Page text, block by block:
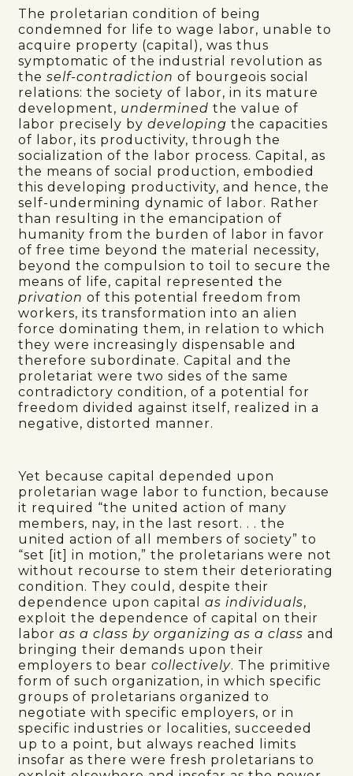
The proletarian condition of being
condemned for life to wage labor, unable to
acquire property (capital), was thus
symptomatic of the industrial revolution as
theself-contradiction of bourgeois social
relations: the society of labor, in its mature
development, underminedthe value of
labor precisely bydeveloping the capacities
of labor, its productivity, through the
socialization of the labor process. Capital, as
the means of social production, embodied
this developing productivity, and hence, the
self-undermining dynamic of labor. Rather
than resulting in the emancipation of
humanity from the burden of labor in favor
of free time beyond the material necessity,
beyond the compulsion to toil to secure the
means of life, capital represented the
privation of this potential freedom from
workers, its transformation into an alien
force dominating them, in relation to which
they were increasingly dispensable and
therefore subordinate. Capital and the
proletariat were two sides of the same
contradictory condition, of a potential for
freedom divided against itself, realized in a
negative, distorted manner.
Yet because capital depended upon
proletarian wage labor to function, because
it required “the united action of many
members, nay, in the last resort. . . the
united action of all members of society” to
“set [it] in motion,” the proletarians were not
without recourse to stem their deteriorating
condition. They could, despite their
dependence upon capitalas individuals,
exploit the dependence of capital on their
laboras a class by organizing as a class and
bringing their demands upon their
employers to bearcollectively. The primitive
form of such organization, in which specific
groups of proletarians organized to
negotiate with specific employers, or in
specific industries or localities, succeeded
up to a point, but always reached limits
insofar as there were fresh proletarians to